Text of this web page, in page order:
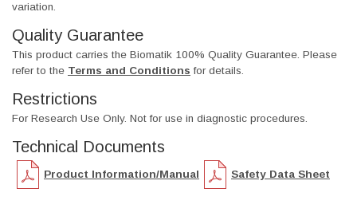
variation.
Quality Guarantee
This product carries the Biomatik 100% Quality Guarantee. Please
refer to the Terms and Conditions for details.
Restrictions
For Research Use Only. Not for use in diagnostic procedures.
Technical Documents
Product Information/Manual Safety Data Sheet